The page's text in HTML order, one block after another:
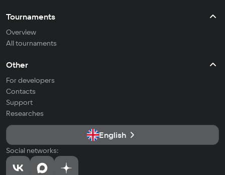
Tournaments
Overview
All tournaments
Other
For developers
Contacts
Support
Researches
English
Social networks: